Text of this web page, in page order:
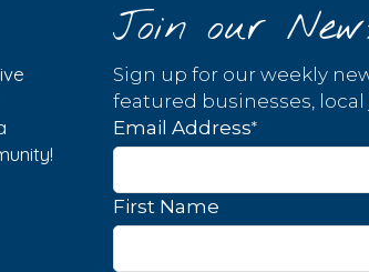
Join our
Sign up for our weekly
featured businesses, local
Email Address*
First Name